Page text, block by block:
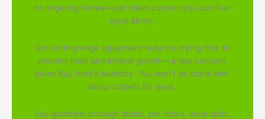
no lingering fumes—just clean carpets you can feel
good about.
Our cutting-edge equipment reduces drying time to
prevent mold and mildew growth—a real concern
given Bay Area's humidity. You won't be stuck with
damp carpets for days.
Say goodbye to tough stains, pet odors, wine spills,